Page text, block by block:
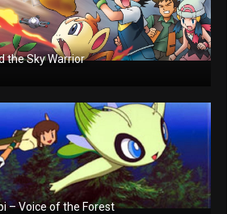
the Sky Warrior
– Voice of the Forest